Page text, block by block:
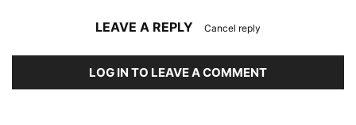
LEAVE A REPLY Cancel reply
LOG IN TO LEAVE A COMMENT